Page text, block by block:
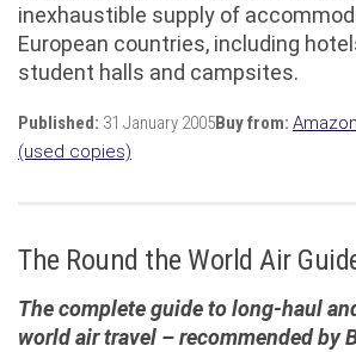
inexhaustible supply of
European countries, including
student halls and campsites.
Published: 31 January 2005Buy from:
(used copies)
The Round the World Air
The complete guide to long-haul
world air travel – recommended by